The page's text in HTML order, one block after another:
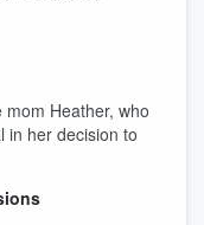
mom Heather, who
in her decision to